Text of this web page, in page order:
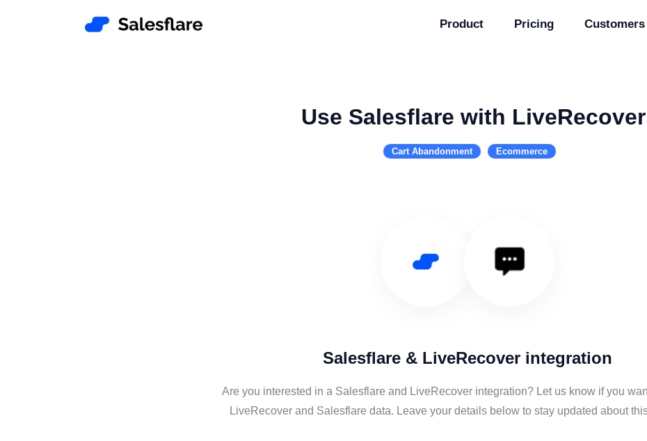
Product Pricing Customers
Use Salesflare with LiveRecover
Cart Abandonment Ecommerce
Salesflare & LiveRecover integration
Are you interested in a Salesflare and LiveRecover integration? Let us know if you
LiveRecover and Salesflare data. Leave your details below to stay updated about